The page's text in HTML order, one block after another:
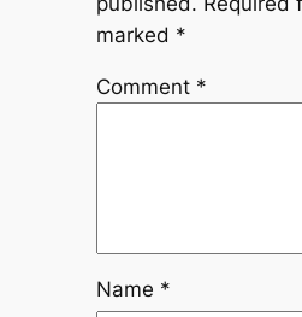
marked *
Comment *
Name *